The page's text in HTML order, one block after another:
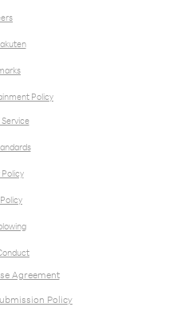
Policy
Service
Policy
Agreement
Policy